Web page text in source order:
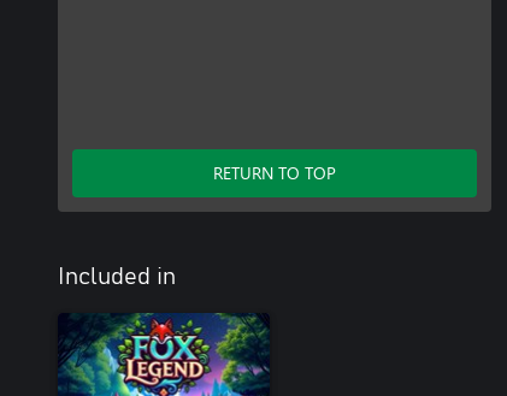
RETURN TO TOP
Included in